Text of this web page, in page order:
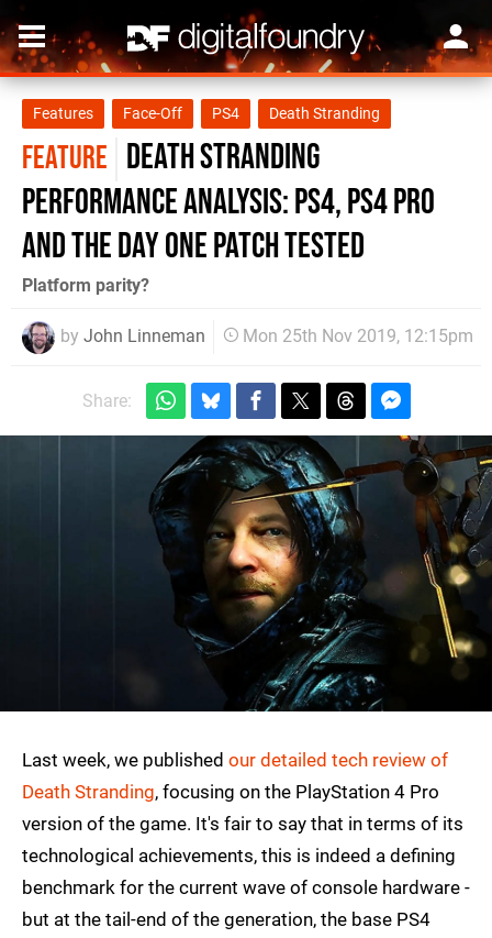
Features Face-Off PS4 Death Stranding
FEATURE Death Stranding
performance analysis: PS4, PS4 Pro
and the day one patch tested
Platform parity?
by John Linneman Mon 25th Nov 2019, 12:15pm
Share:
Last week, we published our detailed tech review of
Death Stranding, focusing on the PlayStation 4 Pro
version of the game. It's fair to say that in terms of its
technological achievements, this is indeed a defining
benchmark for the current wave of console hardware -
but at the tail-end of the generation, the base PS4